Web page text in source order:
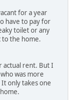
for a year
have to pay for
toilet or any
to the home.
actual rent. But I
was more
only takes one